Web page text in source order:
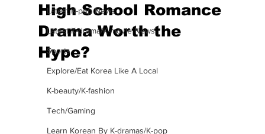
Latest K-pop News
Latest K-drama/K-movie News
Sports
Explore/Eat Korea Like A Local
K-beauty/K-fashion
Tech/Gaming
Learn Korean By K-dramas/K-pop
High School Romance
Drama Worth the
Hype?